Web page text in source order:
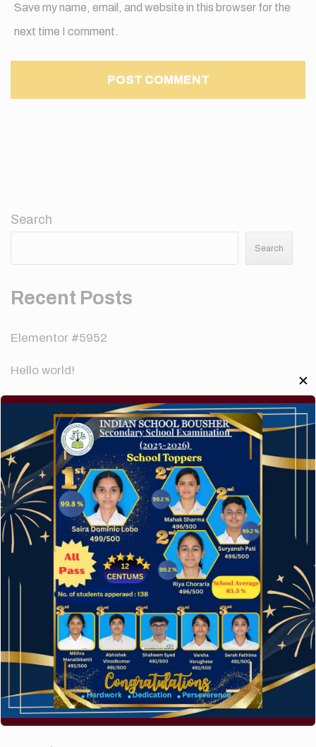
Save my name, email, and website in this browser for the
next time I comment.
Search
Search
Recent Posts
Elementor #5952
Hello world!
A company limited by guarantee of user and
customer.
How to make your website perform faster.
The subtle art that differentiates good designers
from great.
Recent Comments
A WordPress Commenter Hello world!
Archives
April 2024
August 2022
✕